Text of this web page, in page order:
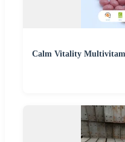
Calm Vitality